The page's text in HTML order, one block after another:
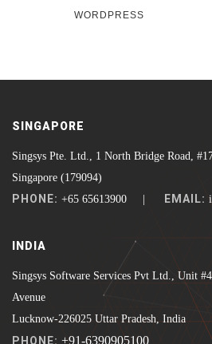
WORDPRESS
SINGAPORE
Singsys Pte. Ltd., 1 North Bridge Road,
Singapore (179094)
PHONE: +65 65613900 | EMAIL:
INDIA
Singsys Software Services Pvt Ltd., Unit
Avenue
Lucknow-226025 Uttar Pradesh, India
PHONE: +91-6390905100